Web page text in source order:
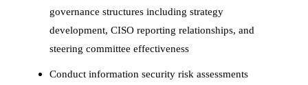
governance structures including strategy
development, CISO reporting relationships, and
steering committee effectiveness
Conduct information security risk assessments